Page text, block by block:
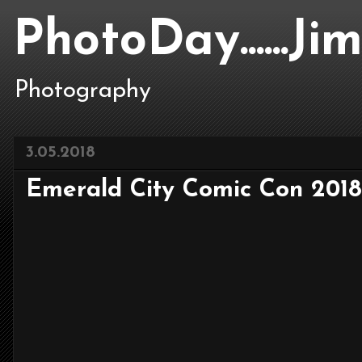
Photography
3.05.2018
Emerald City Comic Con